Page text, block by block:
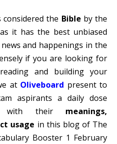
considered the Bible by the
it has the best unbiased
and happenings in the
if you are looking for
and building your
at Oliveboard present to
aspirants a daily dose
their meanings,
usage in this blog of The
Booster 1 February